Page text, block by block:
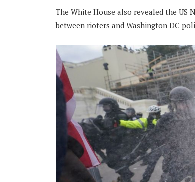
The White House also revealed the US
between rioters and Washington DC